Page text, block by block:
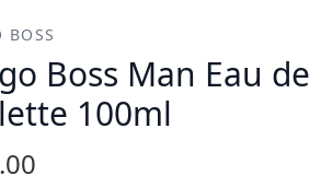
BOSS
Boss Man Eau de
100ml